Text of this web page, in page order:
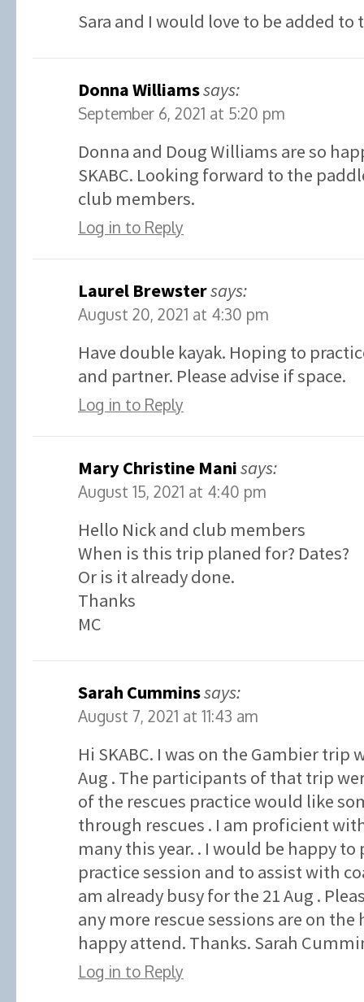
Sara and I would love to be added
Donna Williamssays:
September 6, 2021 at 5:20 pm
Donna and Doug Williams are so
SKABC. Looking forward to the
club members.
Log in to Reply
Laurel Brewstersays:
August 20, 2021 at 4:30 pm
Have double kayak. Hoping to
and partner. Please advise if space.
Log in to Reply
Mary Christine Manisays:
August 15, 2021 at 4:40 pm
Hello Nick and club members
When is this trip planed for? Dates?
Or is it already done.
Thanks
MC
Sarah Cumminssays:
August 7, 2021 at 11:43 am
Hi SKABC. I was on the Gambier trip
Aug . The participants of that trip
of the rescues practice would like
through rescues . I am proficient
many this year. . I would be happy
practice session and to assist with
am already busy for the 21 Aug .
any more rescue sessions are on
happy attend. Thanks. Sarah
Log in to Reply